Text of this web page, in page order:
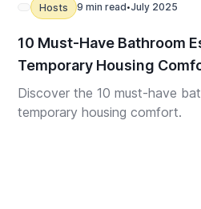
Hosts 9 min read • July 2025
10 Must-Have Bathroom
Temporary Housing
Discover the 10 must-have
temporary housing comfort.